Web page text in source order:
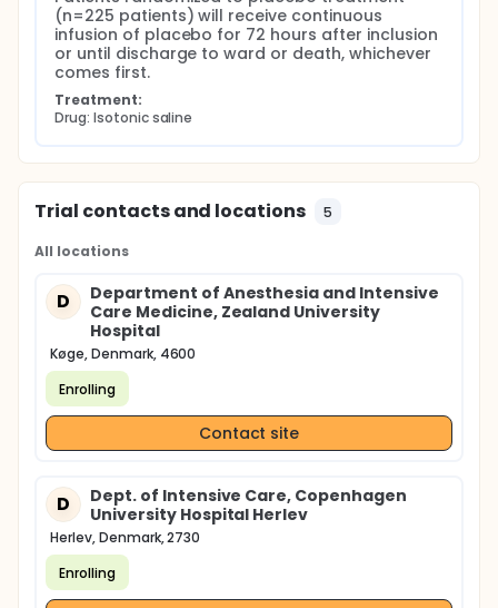
(n=225 patients) will receive continuous
infusion of placebo for 72 hours after inclusion
or until discharge to ward or death, whichever
comes first.
Treatment:
Drug: Isotonic saline
Trial contacts and locations 5
All locations
D
Department of Anesthesia and Intensive
Care Medicine, Zealand University
Hospital
Køge, Denmark, 4600
Enrolling
Contact site
D
Dept. of Intensive Care, Copenhagen
University Hospital Herlev
Herlev, Denmark, 2730
Enrolling